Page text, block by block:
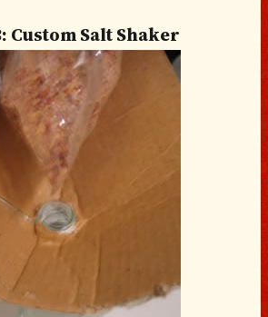
Custom Salt Shaker